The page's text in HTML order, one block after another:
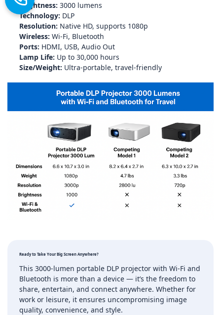
Brightness: 3000 lumens
Technology: DLP
Resolution: Native HD, supports 1080p
Wireless: Wi‑Fi, Bluetooth
Ports: HDMI, USB, Audio Out
Lamp Life: Up to 30,000 hours
Size/Weight: Ultra‑portable, travel‑friendly
Ready to Take Your Big Screen Anywhere?
This 3000‑lumen portable DLP projector with Wi‑Fi and
Bluetooth is more than a device — it’s the freedom to
share, entertain, and connect anywhere. Whether for
work or leisure, it ensures uncompromising image
quality, convenience, and style.